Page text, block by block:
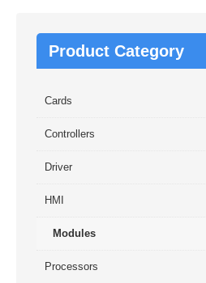
Product Category
Cards
Controllers
Driver
HMI
Modules
Processors